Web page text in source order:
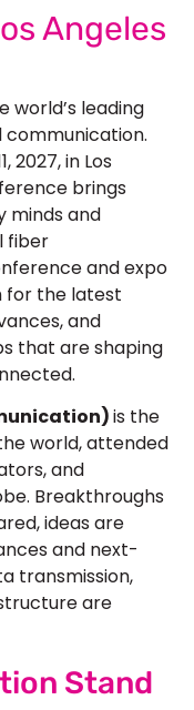
Angeles
world’s leading
2027, in Los
brings
minds and
fiber
and expo
for the latest
and
that are shaping
is the
world, attended
and
Breakthroughs
ideas are
and next-
transmission,
are
Stand